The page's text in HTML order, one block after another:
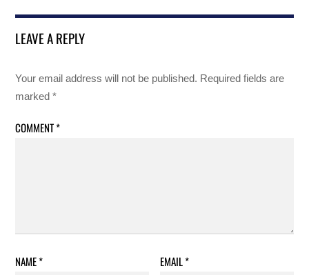
LEAVE A REPLY
Your email address will not be published. Required fields are
marked*
COMMENT*
NAME* EMAIL*